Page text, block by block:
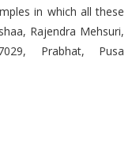
in which all these
Rajendra Mehsuri,
Prabhat, Pusa